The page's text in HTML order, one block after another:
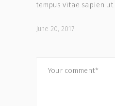
tempus vitae sapien ut
June 20, 2017